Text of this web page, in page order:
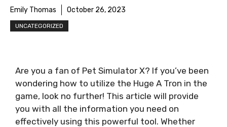
Emily Thomas October 26, 2023
UNCATEGORIZED
Are you a fan of Pet Simulator X? If you’ve been
wondering how to utilize the Huge A Tron in the
game, look no further! This article will provide
you with all the information you need on
effectively using this powerful tool. Whether